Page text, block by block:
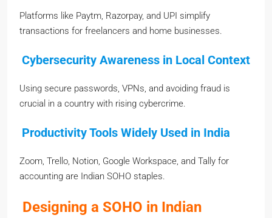
Platforms like Paytm, Razorpay, and UPI simplify
transactions for freelancers and home businesses.
Cybersecurity Awareness in Local Context
Using secure passwords, VPNs, and avoiding fraud is
crucial in a country with rising cybercrime.
Productivity Tools Widely Used in India
Zoom, Trello, Notion, Google Workspace, and Tally for
accounting are Indian SOHO staples.
Designing a SOHO in Indian